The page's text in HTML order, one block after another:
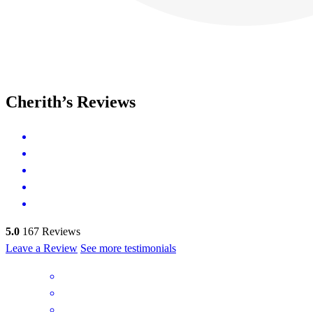
Cherith’s Reviews
5.0 167 Reviews
Leave a Review See more testimonials